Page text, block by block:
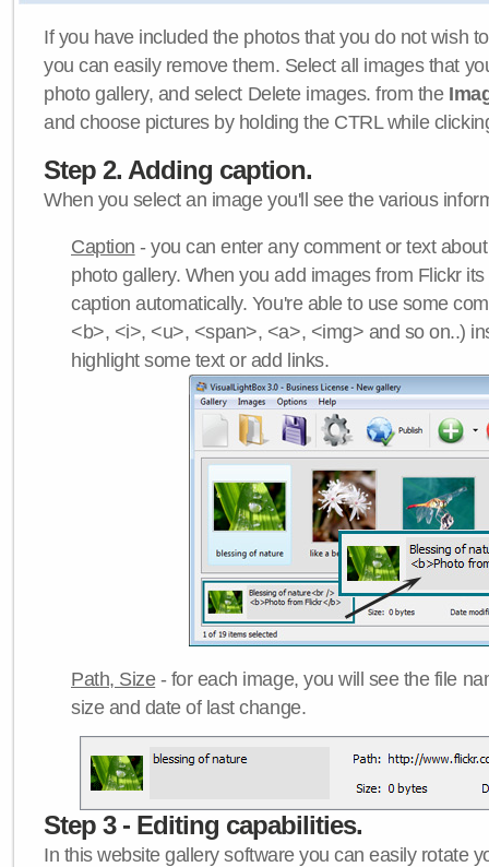
If you have included the photos that you do not wish
you can easily remove them. Select all images that
photo gallery, and select Delete images. from the
and choose pictures by holding the CTRL while
Step 2. Adding caption.
When you select an image you'll see the various
Caption - you can enter any comment or text
photo gallery. When you add images from Flickr
caption automatically. You're able to use some
<b>, <i>, <u>, <span>, <a>, <img> and so on..)
highlight some text or add links.
Path, Size- for each image, you will see the file
size and date of last change.
Step 3 - Editing capabilities.
In this website gallery software you can easily rotate